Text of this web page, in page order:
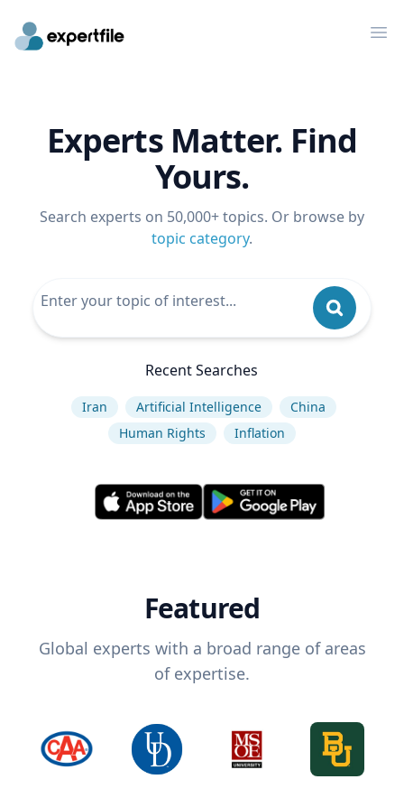
Experts Matter. Find
Yours.
Search experts on 50,000+ topics. Or browse by
topic category.
Recent Searches
Iran Artificial Intelligence
China
Human Rights
Inflation
Featured
Global experts with a broad range of areas
of expertise.